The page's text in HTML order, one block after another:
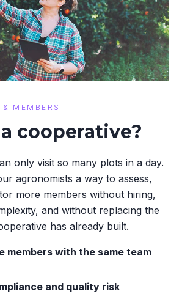
MEMBERS
cooperative?
only visit so many plots in a day.
agronomists a way to assess,
more members without hiring,
and without replacing the
has already built.
members with the same team
and quality risk